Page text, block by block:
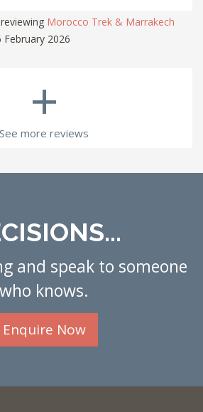
reviewing Morocco Trek & Marrakech
February 2026
+
See more reviews
and speak to someone
who knows.
Enquire Now